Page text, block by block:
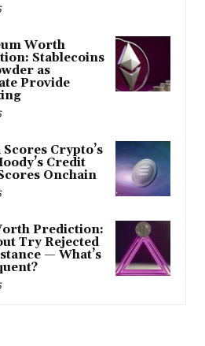
Worth
Stablecoins
as
Provide
Scores Crypto’s
Credit
Onchain
Prediction:
Try Rejected
— What’s